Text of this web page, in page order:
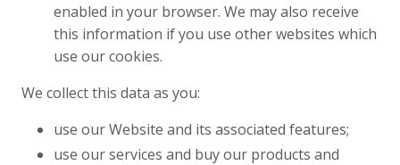
enabled in your browser. We may also receive
this information if you use other websites which
use our cookies.
We collect this data as you:
use our Website and its associated features;
use our services and buy our products and